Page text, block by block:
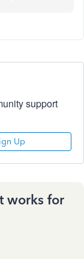
support
Up
works for